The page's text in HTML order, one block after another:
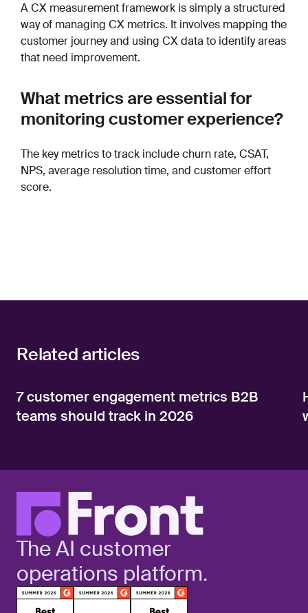
A CX measurement framework is simply a structured
way of managing CX metrics. It involves mapping the
customer journey and using CX data to identify areas
that need improvement.
What metrics are essential for
monitoring customer experience?
The key metrics to track include churn rate, CSAT,
NPS, average resolution time, and customer effort
score.
Related articles
7 customer engagement metrics B2B
teams should track in 2026
The AI customer
operations platform.